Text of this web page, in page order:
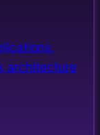
architecture